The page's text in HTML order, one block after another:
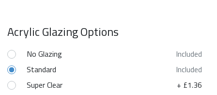
Acrylic Glazing Options
No Glazing
Included
Standard
Included
Super Clear
+ £1.36